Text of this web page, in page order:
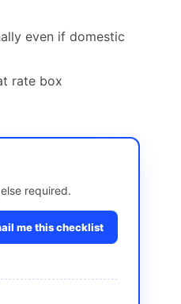
even if domestic
rate box
required.
me this checklist